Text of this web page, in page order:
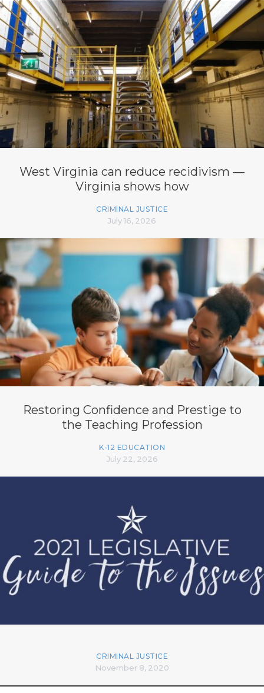
West Virginia can reduce recidivism —
Virginia shows how
CRIMINAL JUSTICE
July 16, 2026
Restoring Confidence and Prestige to
the Teaching Profession
K-12 EDUCATION
July 22, 2026
CRIMINAL JUSTICE
November 8, 2020